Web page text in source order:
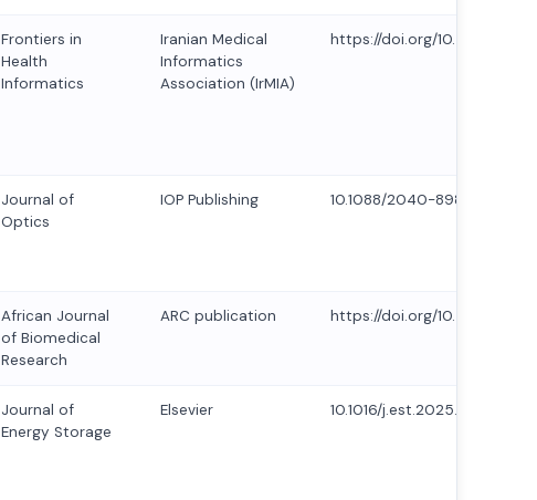
Frontiers in
Health
Informatics
Iranian Medical
Informatics
Association (IrMIA)
https://doi.org/10.5281/
Journal of
Optics
IOP Publishing 10.1088/2040-8986/ad5f9f
African Journal
of Biomedical
Research
ARC publication https://doi.org/10.53555/
Journal of
Energy Storage
Elsevier 10.1016/j.est.2025.115958